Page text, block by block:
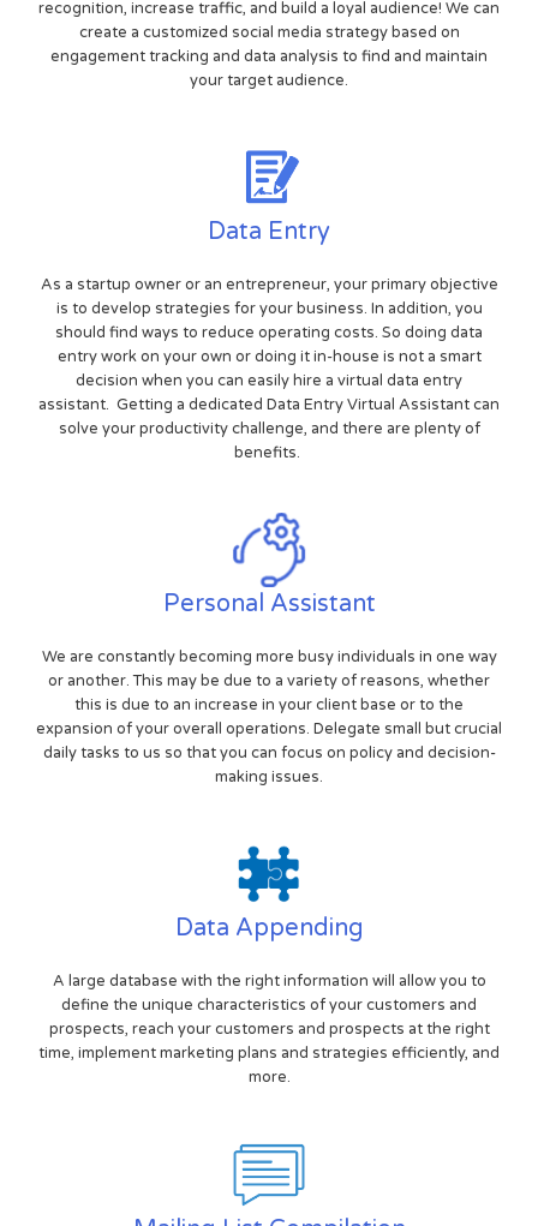
recognition, increase traffic, and build a loyal audience! We can
create a customized social media strategy based on
engagement tracking and data analysis to find and maintain
your target audience.
Data Entry
As a startup owner or an entrepreneur, your primary objective
is to develop strategies for your business. In addition, you
should find ways to reduce operating costs. So doing data
entry work on your own or doing it in-house is not a smart
decision when you can easily hire a virtual data entry
assistant. Getting a dedicated Data Entry Virtual Assistant can
solve your productivity challenge, and there are plenty of
benefits.
Personal Assistant
We are constantly becoming more busy individuals in one way
or another. This may be due to a variety of reasons, whether
this is due to an increase in your client base or to the
expansion of your overall operations. Delegate small but crucial
daily tasks to us so that you can focus on policy and decision-
making issues.
Data Appending
A large database with the right information will allow you to
define the unique characteristics of your customers and
prospects, reach your customers and prospects at the right
time, implement marketing plans and strategies efficiently, and
more.